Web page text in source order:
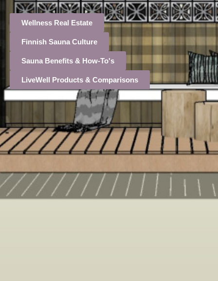
Wellness Real Estate
Finnish Sauna Culture
Sauna Benefits & How-To's
LiveWell Products & Comparisons